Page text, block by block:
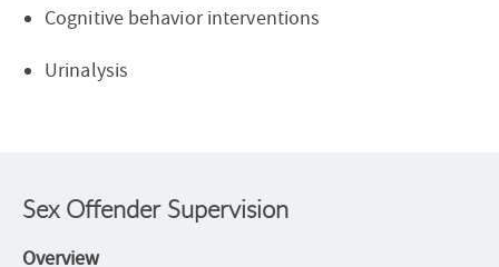
Cognitive behavior interventions
Urinalysis
Sex Offender Supervision
Overview